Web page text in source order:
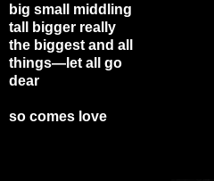
big small middling
tall bigger really
the biggest and all
things—let all go
dear
so comes love